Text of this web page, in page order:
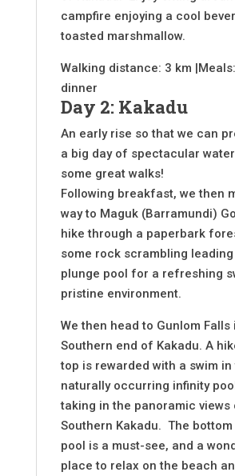
campfire enjoying a cool
toasted marshmallow.
Walking distance: 3 km
dinner
Day 2: Kakadu
An early rise so that we can
a big day of spectacular
some great walks!
Following breakfast, we then
way to Maguk (Barramundi)
hike through a paperbark
some rock scrambling
plunge pool for a refreshing
pristine environment.
We then head to Gunlom Falls
Southern end of Kakadu. A
top is rewarded with a swim in
naturally occurring infinity
taking in the panoramic views
Southern Kakadu. The
pool is a must-see, and a
place to relax on the beach